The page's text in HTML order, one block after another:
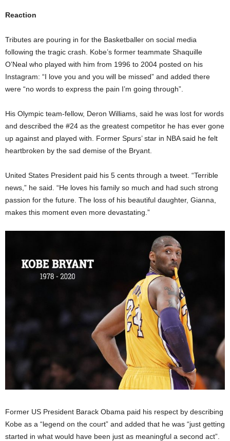
Reaction
Tributes are pouring in for the Basketballer on social media
following the tragic crash. Kobe’s former teammate Shaquille
O’Neal who played with him from 1996 to 2004 posted on his
Instagram: “I love you and you will be missed” and added there
were “no words to express the pain I’m going through”.
His Olympic team-fellow, Deron Williams, said he was lost for words
and described the #24 as the greatest competitor he has ever gone
up against and played with. Former Spurs’ star in NBA said he felt
heartbroken by the sad demise of the Bryant.
United States President paid his 5 cents through a tweet. “Terrible
news,” he said. “He loves his family so much and had such strong
passion for the future. The loss of his beautiful daughter, Gianna,
makes this moment even more devastating.”
Former US President Barack Obama paid his respect by describing
Kobe as a “legend on the court” and added that he was “just getting
started in what would have been just as meaningful a second act”.